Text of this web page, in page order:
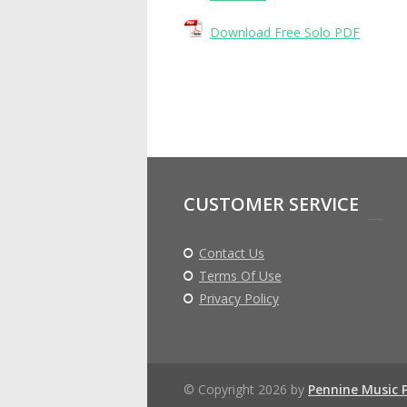
Download Free Solo PDF
CUSTOMER SERVICE
Contact Us
Terms Of Use
Privacy Policy
© Copyright 2026 by Pennine Music